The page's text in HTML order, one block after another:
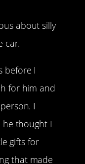
about silly
car.
before I
for him and
I
he thought I
gifts for
that made